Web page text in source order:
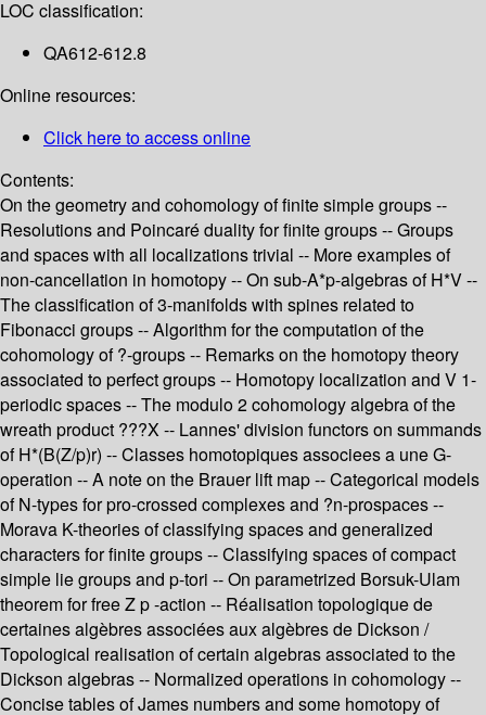
LOC classification:
QA612-612.8
Online resources:
Click here to access online
Contents:
On the geometry and cohomology of finite simple groups --
Resolutions and Poincaré duality for finite groups -- Groups
and spaces with all localizations trivial -- More examples of
non-cancellation in homotopy -- On sub-A*p-algebras of H*V --
The classification of 3-manifolds with spines related to
Fibonacci groups -- Algorithm for the computation of the
cohomology of ?-groups -- Remarks on the homotopy theory
associated to perfect groups -- Homotopy localization and V 1-
periodic spaces -- The modulo 2 cohomology algebra of the
wreath product ???X -- Lannes' division functors on summands
of H*(B(Z/p)r) -- Classes homotopiques associees a une G-
operation -- A note on the Brauer lift map -- Categorical models
of N-types for pro-crossed complexes and ?n-prospaces --
Morava K-theories of classifying spaces and generalized
characters for finite groups -- Classifying spaces of compact
simple lie groups and p-tori -- On parametrized Borsuk-Ulam
theorem for free Z p -action -- Réalisation topologique de
certaines algèbres associées aux algèbres de Dickson /
Topological realisation of certain algebras associated to the
Dickson algebras -- Normalized operations in cohomology --
Concise tables of James numbers and some homotopy of